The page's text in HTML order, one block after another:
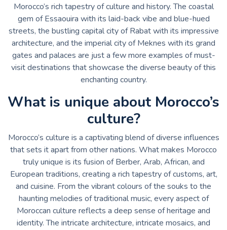
Morocco’s rich tapestry of culture and history. The coastal
gem of Essaouira with its laid-back vibe and blue-hued
streets, the bustling capital city of Rabat with its impressive
architecture, and the imperial city of Meknes with its grand
gates and palaces are just a few more examples of must-
visit destinations that showcase the diverse beauty of this
enchanting country.
What is unique about Morocco’s
culture?
Morocco’s culture is a captivating blend of diverse influences
that sets it apart from other nations. What makes Morocco
truly unique is its fusion of Berber, Arab, African, and
European traditions, creating a rich tapestry of customs, art,
and cuisine. From the vibrant colours of the souks to the
haunting melodies of traditional music, every aspect of
Moroccan culture reflects a deep sense of heritage and
identity. The intricate architecture, intricate mosaics, and